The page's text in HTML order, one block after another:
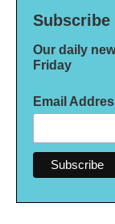
Subscribe
Our daily
Friday
Email